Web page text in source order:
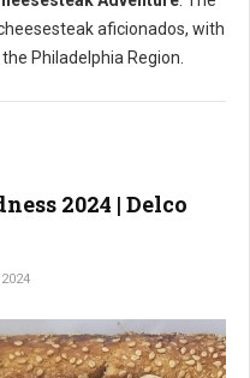
aficionados, with
Philadelphia Region.
2024 | Delco